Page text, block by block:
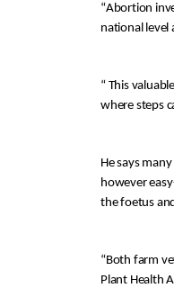
“Abortion
national level
“ This
where steps
He says
however
the foetus
“Both farm
Plant Health